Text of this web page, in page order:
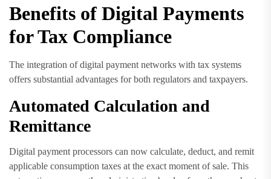
Benefits of Digital Payments
for Tax Compliance
The integration of digital payment networks with tax systems
offers substantial advantages for both regulators and taxpayers.
Automated Calculation and
Remittance
Digital payment processors can now calculate, deduct, and remit
applicable consumption taxes at the exact moment of sale. This